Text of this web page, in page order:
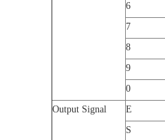
6
7
8
9
0
Output Signal
E
S